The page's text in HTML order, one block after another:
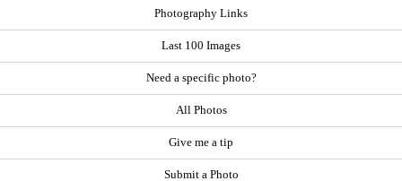
Photography Links
Last 100 Images
Need a specific photo?
All Photos
Give me a tip
Submit a Photo